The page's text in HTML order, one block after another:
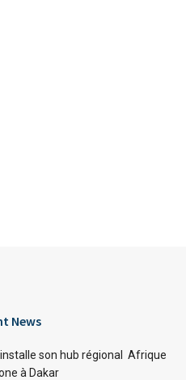
News
son hub régional Afrique
à Dakar